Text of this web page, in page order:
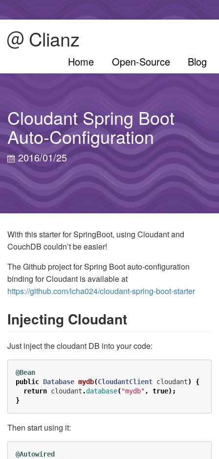
Clianz
Home Open-Source Blog
Cloudant Spring Boot
Auto-Configuration
2016/01/25
With this starter for SpringBoot, using Cloudant and
CouchDB couldn’t be easier!
The Github project for Spring Boot auto-configuration
binding for Cloudant is available at
https://github.com/icha024/cloudant-spring-boot-starter
Injecting Cloudant
Just inject the cloudant DB into your code:
@Bean
public Database mydb(CloudantClient cloudant)
{
return cloudant .database("mydb", true);
}
Then start using it:
@Autowired